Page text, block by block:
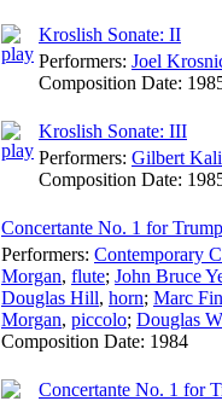
Kroslish Sonate: II
Performers: Joel
Composition Date:
Kroslish Sonate: III
Performers: Gilbert
Composition Date:
Concertante No. 1 for
Performers: Contemporary
Morgan, flute; John Bruce
Douglas Hill, horn; Marc
Morgan, piccolo; Douglas
Composition Date: 1984
Concertante No. 1 for